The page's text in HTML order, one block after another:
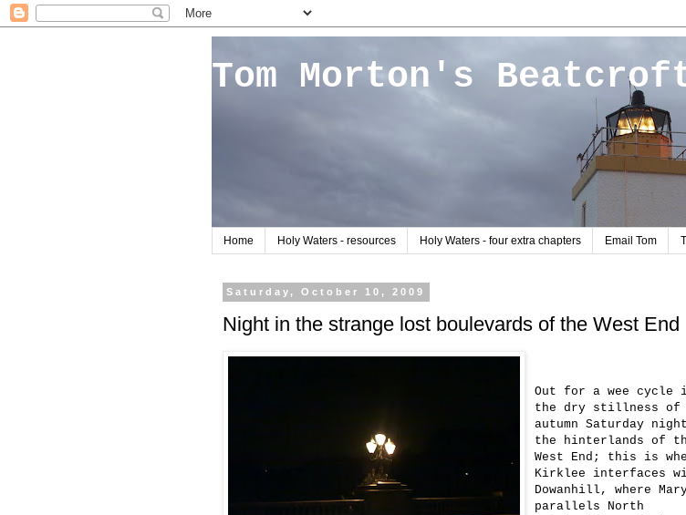
Tom Morton's
Home Holy Waters - resources Holy Waters - four extra chapters Email Tom
Saturday, October 10, 2009
Night in the strange lost boulevards of the West End
Out for a wee cycle
the dry stillness of
autumn Saturday
the hinterlands of
West End; this is
Kirklee interfaces
Dowanhill, where
parallels North